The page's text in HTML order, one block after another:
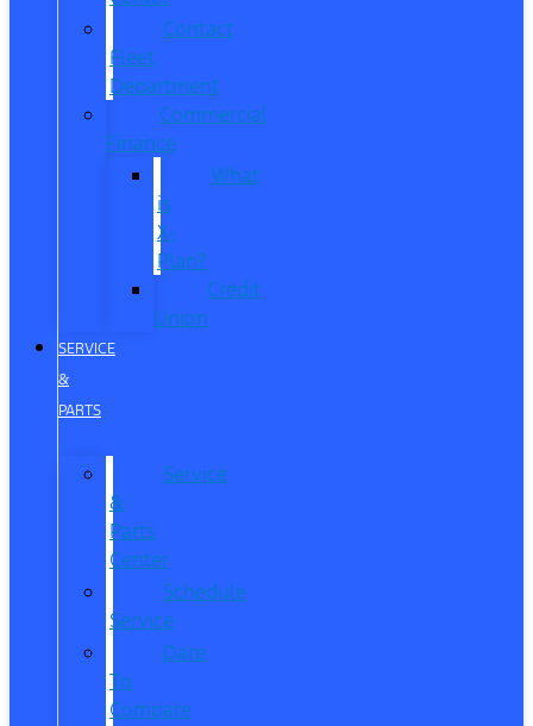
Contact
Fleet
Department
Commercial
Finance
What
is
X-
Plan?
Credit
Union
SERVICE
&
PARTS
Service
&
Parts
Center
Schedule
Service
Dare
To
Compare